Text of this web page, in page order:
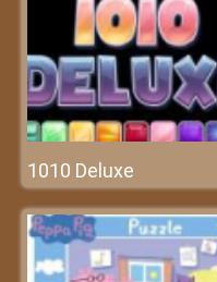
1010 Deluxe